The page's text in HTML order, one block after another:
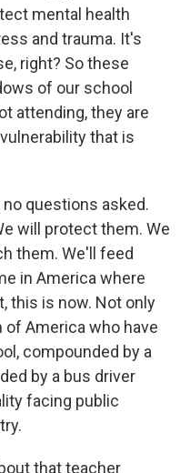
mental health
and trauma. It's
right? So these
of our school
attending, they are
that is
questions asked.
will protect them. We
them. We'll feed
in America where
this is now. Not only
America who have
compounded by a
by a bus driver
facing public
that teacher